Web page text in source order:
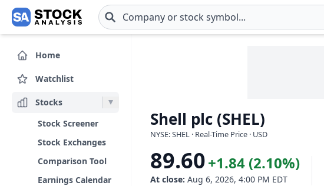
Skip to main content
Home
Watchlist
Stocks
Stock Screener
Stock Exchanges
Comparison Tool
Earnings Calendar
Shell plc (SHEL)
NYSE: SHEL · Real-Time Price · USD
89.60+1.84 (2.10%)
At close: Aug 6, 2026, 4:00 PM EDT